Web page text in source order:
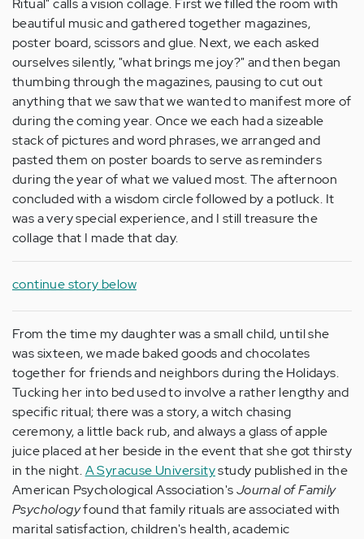
Ritual" calls a vision collage. First we filled the room with
beautiful music and gathered together magazines,
poster board, scissors and glue. Next, we each asked
ourselves silently, "what brings me joy?" and then began
thumbing through the magazines, pausing to cut out
anything that we saw that we wanted to manifest more of
during the coming year. Once we each had a sizeable
stack of pictures and word phrases, we arranged and
pasted them on poster boards to serve as reminders
during the year of what we valued most. The afternoon
concluded with a wisdom circle followed by a potluck. It
was a very special experience, and I still treasure the
collage that I made that day.
continue story below
From the time my daughter was a small child, until she
was sixteen, we made baked goods and chocolates
together for friends and neighbors during the Holidays.
Tucking her into bed used to involve a rather lengthy and
specific ritual; there was a story, a witch chasing
ceremony, a little back rub, and always a glass of apple
juice placed at her beside in the event that she got thirsty
in the night.A Syracuse Universitystudy published in the
American Psychological Association'sJournal of Family
Psychologyfound that family rituals are associated with
marital satisfaction, children's health, academic